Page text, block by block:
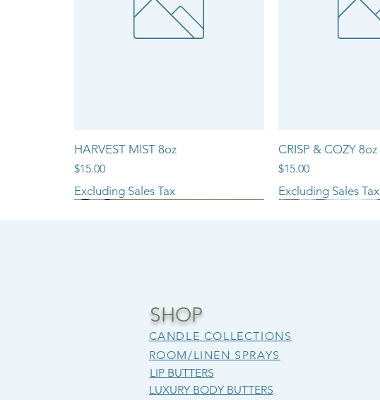
HARVEST MIST 8oz
Price
$15.00
Excluding Sales Tax
CRISP & COZY 8oz
Price
$15.00
Excluding Sales Tax
SHOP
CANDLE COLLECTIONS
ROOM/LINEN SPRAYS
LIP BUTTERS
LUXURY BODY BUTTERS